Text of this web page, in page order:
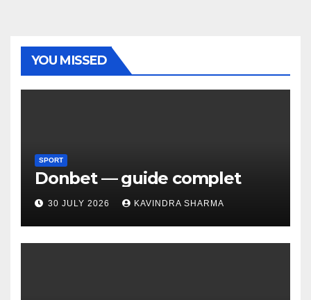
YOU MISSED
SPORT
Donbet — guide complet
30 JULY 2026 KAVINDRA SHARMA